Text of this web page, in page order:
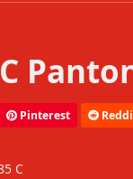
Pinterest
C